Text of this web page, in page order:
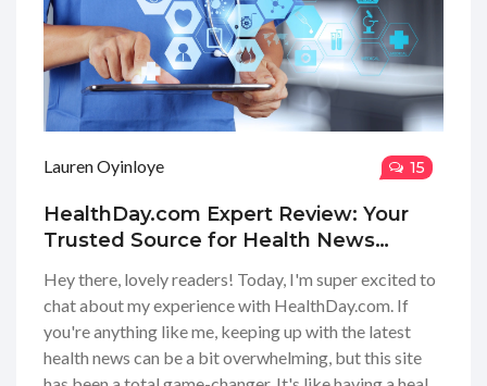
Lauren Oyinloye 15
HealthDay.com Expert Review: Your
Trusted Source for Health News
Hey there, lovely readers! Today, I'm super excited to
chat about my experience with HealthDay.com. If
you're anything like me, keeping up with the latest
health news can be a bit overwhelming, but this site